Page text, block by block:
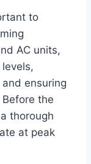
to
AC units,
ensuring
the
thorough
at peak